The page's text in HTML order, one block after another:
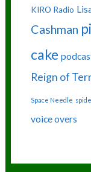
KIRO Radio
Cashman
cake
Reign of
Space Needle
voice overs